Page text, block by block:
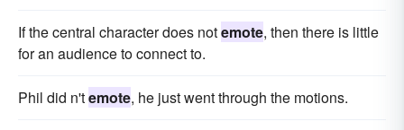
If the central character does notemote, then there is little
for an audience to connect to.
Phil did n'temote, he just went through the motions.